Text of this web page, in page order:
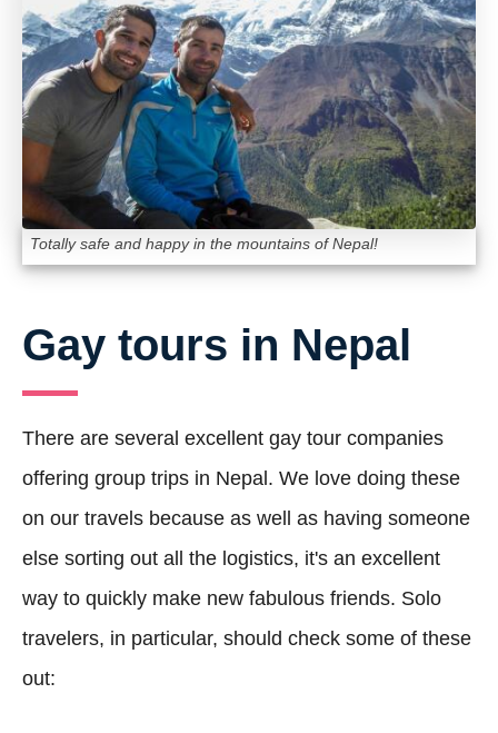
Totally safe and happy in the mountains of Nepal!
Gay tours in Nepal
There are several excellent gay tour companies
offering group trips in Nepal. We love doing these
on our travels because as well as having someone
else sorting out all the logistics, it's an excellent
way to quickly make new fabulous friends. Solo
travelers, in particular, should check some of these
out: